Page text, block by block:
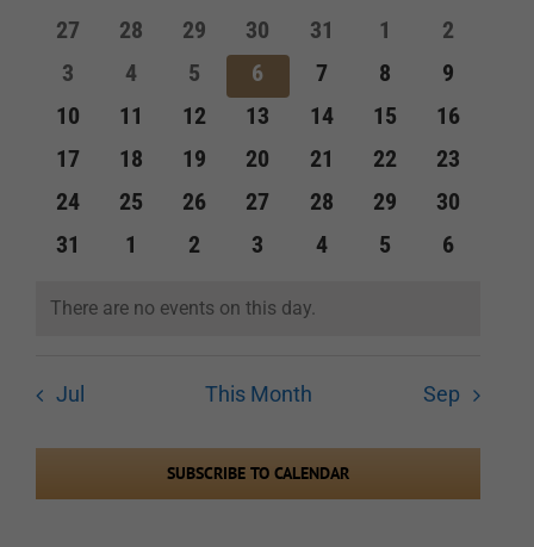
and
Views
Navigation
of
Events
0
events
27
0
events
28
0
events
29
0
events
30
0
events
31
0
events
1
0
events
2
0
events
3
0
events
4
0
events
5
0
events
6
0
events
7
0
events
8
0
events
9
0
events
10
0
events
11
0
events
12
0
events
13
0
events
14
0
events
15
0
events
16
0
events
17
0
events
18
0
events
19
0
events
20
0
events
21
0
events
22
0
events
23
0
events
24
0
events
25
0
events
26
0
events
27
0
events
28
0
events
29
0
events
30
0
31
0
1
0
2
0
3
0
4
0
5
0
6
Notice
There are no events on this day.
Jul This Month Sep
SUBSCRIBE TO CALENDAR